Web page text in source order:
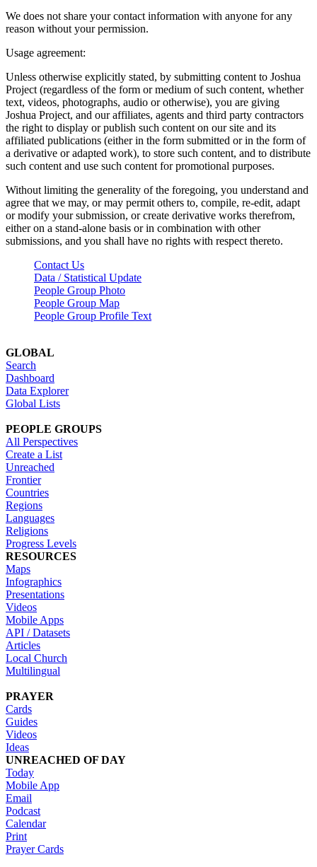
We does not share your contact information with anyone for any
reason without your permission.
Usage agreement:
Unless otherwise explicitly stated, by submitting content to Joshua
Project (regardless of the form or medium of such content, whether
text, videos, photographs, audio or otherwise), you are giving
Joshua Project, and our affiliates, agents and third party contractors
the right to display or publish such content on our site and its
affiliated publications (either in the form submitted or in the form of
a derivative or adapted work), to store such content, and to distribute
such content and use such content for promotional purposes.
Without limiting the generality of the foregoing, you understand and
agree that we may, or may permit others to, compile, re-edit, adapt
or modify your submission, or create derivative works therefrom,
either on a stand-alone basis or in combination with other
submissions, and you shall have no rights with respect thereto.
Contact Us
Data / Statistical Update
People Group Photo
People Group Map
People Group Profile Text
GLOBAL
Search
Dashboard
Data Explorer
Global Lists
PEOPLE GROUPS
All Perspectives
Create a List
Unreached
Frontier
Countries
Regions
Languages
Religions
Progress Levels
RESOURCES
Maps
Infographics
Presentations
Videos
Mobile Apps
API / Datasets
Articles
Local Church
Multilingual
PRAYER
Cards
Guides
Videos
Ideas
UNREACHED OF DAY
Today
Mobile App
Email
Podcast
Calendar
Print
Prayer Cards